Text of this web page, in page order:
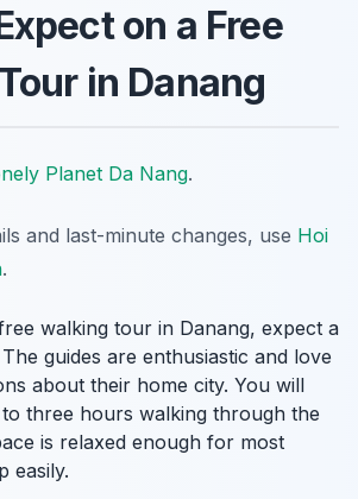
on a Free
in Danang
Planet Da Nang.
and last-minute changes, use Hoi
.
walking tour in Danang, expect a
guides are enthusiastic and love
about their home city. You will
three hours walking through the
is relaxed enough for most
easily.